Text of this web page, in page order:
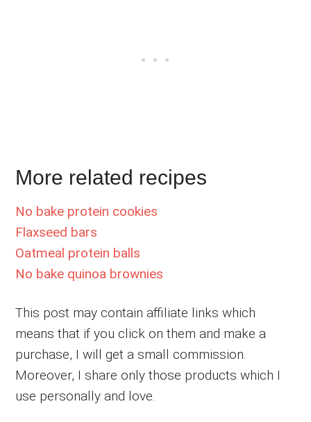
More related recipes
No bake protein cookies
Flaxseed bars
Oatmeal protein balls
No bake quinoa brownies
This post may contain affiliate links which
means that if you click on them and make a
purchase, I will get a small commission.
Moreover, I share only those products which I
use personally and love.